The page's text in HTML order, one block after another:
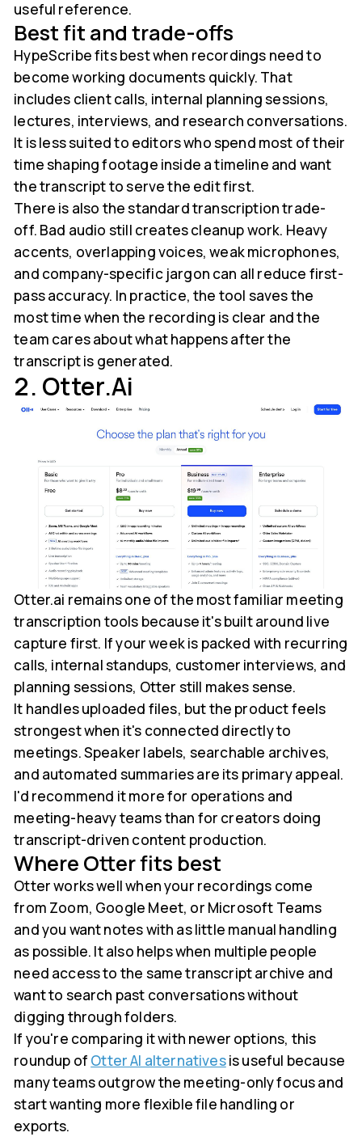
useful reference.
Best fit and trade-offs
HypeScribe fits best when recordings need to
become working documents quickly. That
includes client calls, internal planning sessions,
lectures, interviews, and research conversations.
It is less suited to editors who spend most of their
time shaping footage inside a timeline and want
the transcript to serve the edit first.
There is also the standard transcription trade-
off. Bad audio still creates cleanup work. Heavy
accents, overlapping voices, weak microphones,
and company-specific jargon can all reduce first-
pass accuracy. In practice, the tool saves the
most time when the recording is clear and the
team cares about what happens after the
transcript is generated.
2. Otter.ai
Otter.ai remains one of the most familiar meeting
transcription tools because it's built around live
capture first. If your week is packed with recurring
calls, internal standups, customer interviews, and
planning sessions, Otter still makes sense.
It handles uploaded files, but the product feels
strongest when it's connected directly to
meetings. Speaker labels, searchable archives,
and automated summaries are its primary appeal.
I'd recommend it more for operations and
meeting-heavy teams than for creators doing
transcript-driven content production.
Where Otter fits best
Otter works well when your recordings come
from Zoom, Google Meet, or Microsoft Teams
and you want notes with as little manual handling
as possible. It also helps when multiple people
need access to the same transcript archive and
want to search past conversations without
digging through folders.
If you're comparing it with newer options, this
roundup of Otter AI alternativesis useful because
many teams outgrow the meeting-only focus and
start wanting more flexible file handling or
exports.